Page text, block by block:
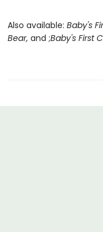
Also available: Baby's
Bear, and ;Baby's First